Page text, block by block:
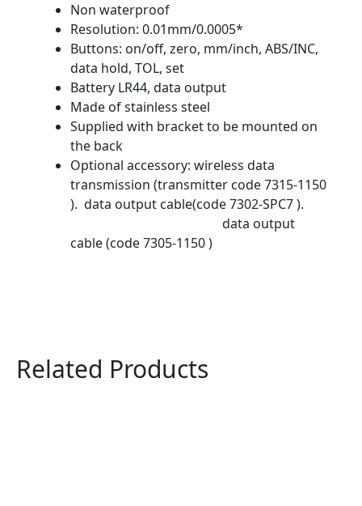
Non waterproof
Resolution: 0.01mm/0.0005*
Buttons: on/off, zero, mm/inch, ABS/INC,
data hold, TOL, set
Battery LR44, data output
Made of stainless steel
Supplied with bracket to be mounted on
the back
Optional accessory: wireless data
transmission (transmitter code 7315-1150
). data output cable(code 7302-SPC7 ).
data output
cable (code 7305-1150 )
Related Products